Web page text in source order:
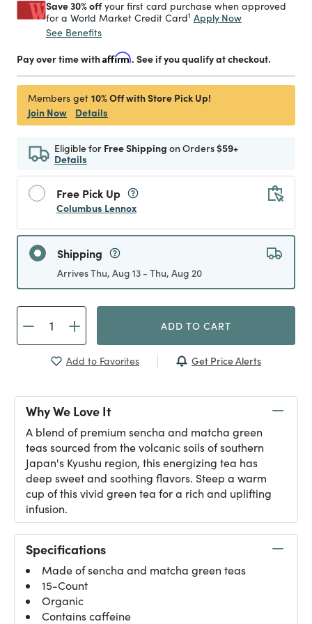
Save 30% offyour first card purchase when approved
for a World Market Credit Card1 Apply Now
See Benefits
Pay over time withAffirm. See if you qualify at checkout.
Members get 10% Off with Store Pick Up!
Join Now
Details
Eligible for Free Shipping on Orders$59+
Details
Free Pick Up
Columbus Lennox
Shipping
Arrives Thu, Aug 13 - Thu, Aug 20
ADD TO CART
Add to Favorites Get Price Alerts
Why We Love It
A blend of premium sencha and matcha green
teas sourced from the volcanic soils of southern
Japan's Kyushu region, this energizing tea has
deep sweet and soothing flavors. Steep a warm
cup of this vivid green tea for a rich and uplifting
infusion.
Specifications
Made of sencha and matcha green teas
15-Count
Organic
Contains caffeine